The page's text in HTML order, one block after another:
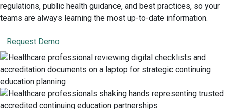
regulations, public health guidance, and best practices, so your
teams are always learning the most up-to-date information.
Request Demo